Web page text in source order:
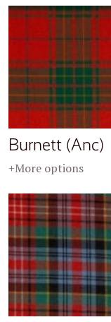
Burnett (Anc)
+More options